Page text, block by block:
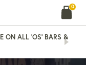
0
ON ALL 'OS' BARS &